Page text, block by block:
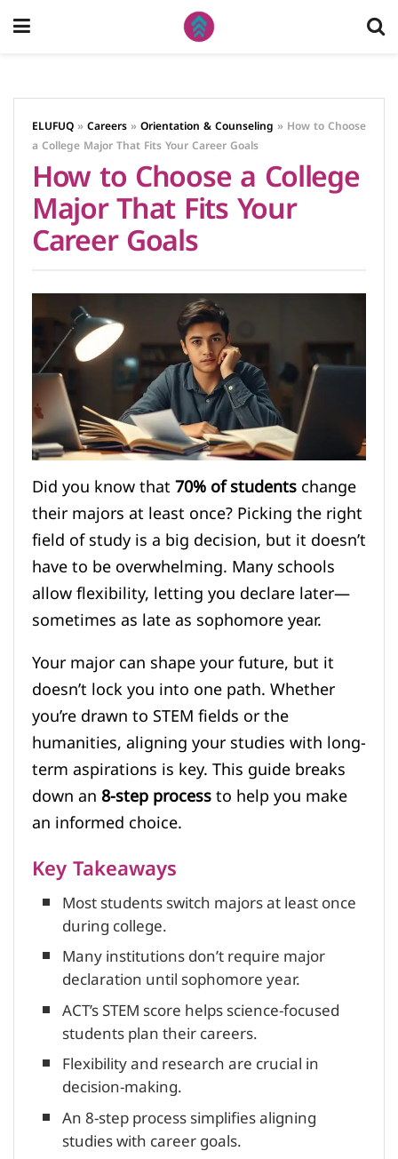
ELUFUQ »Careers »Orientation & Counseling » How to Choose
a College Major That Fits Your Career Goals
How to Choose a College
Major That Fits Your
Career Goals
Did you know that70% of studentschange
their majors at least once? Picking the right
field of study is a big decision, but it doesn’t
have to be overwhelming. Many schools
allow flexibility, letting you declare later—
sometimes as late as sophomore year.
Your major can shape your future, but it
doesn’t lock you into one path. Whether
you’re drawn to STEM fields or the
humanities, aligning your studies with long-
term aspirations is key. This guide breaks
down an8-step processto help you make
an informed choice.
Key Takeaways
Most students switch majors at least once
during college.
Many institutions don’t require major
declaration until sophomore year.
ACT’s STEM score helps science-focused
students plan their careers.
Flexibility and research are crucial in
decision-making.
An 8-step process simplifies aligning
studies with career goals.